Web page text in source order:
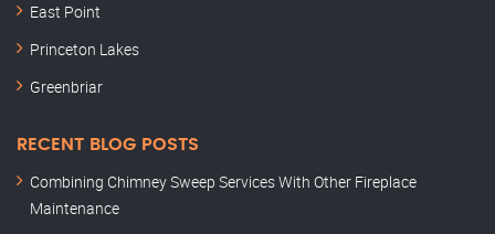
East Point
Princeton Lakes
Greenbriar
RECENT BLOG POSTS
Combining Chimney Sweep Services With Other Fireplace
Maintenance